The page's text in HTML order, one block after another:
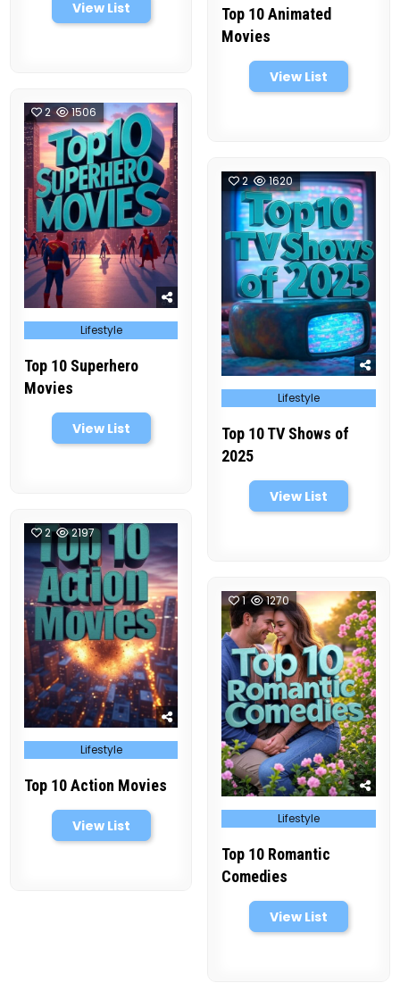
View List
Top 10 Animated
Movies
View List
2 1506
Posted
in Lifestyle
Top 10 Superhero
Movies
View List
2 1620
Posted
in Lifestyle
Top 10 TV Shows of
2025
View List
2 2197
Posted
in Lifestyle
Top 10 Action Movies
View List
1 1270
Posted
in Lifestyle
Top 10 Romantic
Comedies
View List